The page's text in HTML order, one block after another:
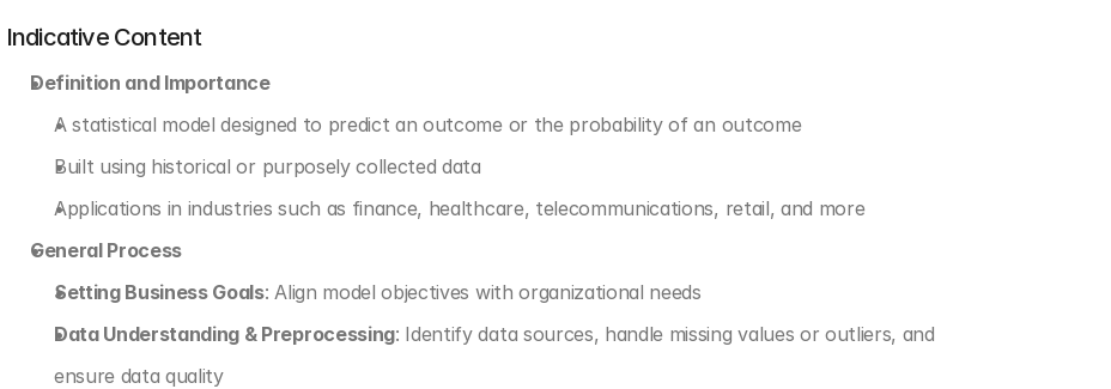
Indicative Content
Definition and Importance
A statistical model designed to predict an outcome or the probability of an outcome
Built using historical or purposely collected data
Applications in industries such as finance, healthcare, telecommunications, retail, and more
General Process
Setting Business Goals: Align model objectives with organizational needs
Data Understanding & Preprocessing: Identify data sources, handle missing values or outliers, and
ensure data quality